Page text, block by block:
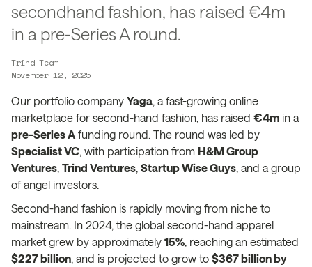
secondhand fashion, has raised €4m
in a pre-Series A round.
Trind Team
November 12, 2025
Our portfolio company Yaga , a fast-growing online
marketplace for second-hand fashion, has raised €4m in a
pre-Series A funding round. The round was led by
Specialist VC , with participation from H&M Group
Ventures Trind Ventures Startup Wise Guys , and a group
of angel investors.
Second-hand fashion is rapidly moving from niche to
mainstream. In 2024, the global second-hand apparel
market grew by approximately 15% , reaching an estimated
$227 billion , and is projected to grow to $367 billion by